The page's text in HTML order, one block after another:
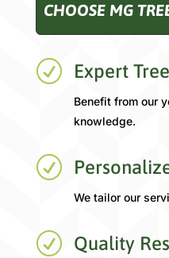
CHOOSE MG
R Expert
Benefit from our
knowledge.
R
We tailor our
R Quality